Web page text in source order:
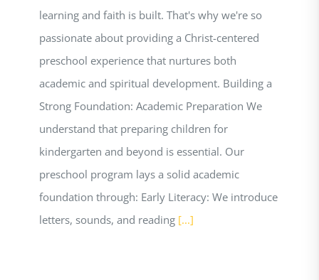
learning and faith is built. That's why we're so
passionate about providing a Christ-centered
preschool experience that nurtures both
academic and spiritual development. Building a
Strong Foundation: Academic Preparation We
understand that preparing children for
kindergarten and beyond is essential. Our
preschool program lays a solid academic
foundation through: Early Literacy: We introduce
letters, sounds, and reading [...]